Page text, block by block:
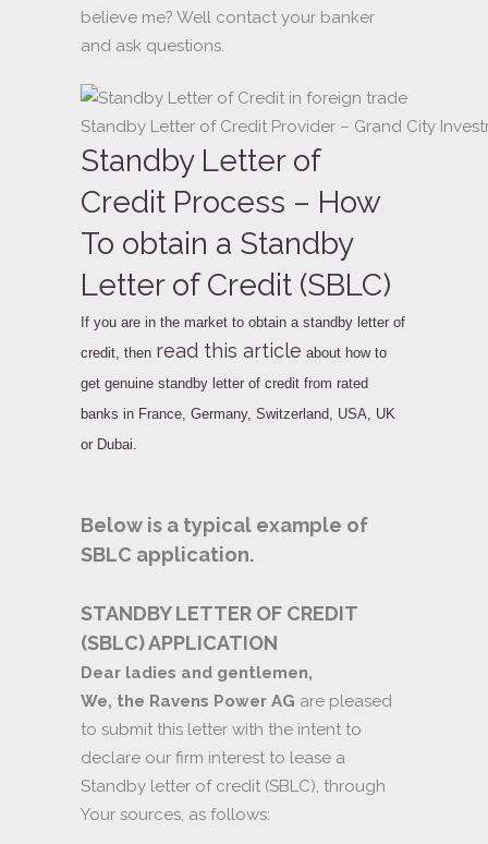
believe me? Well contact your banker
and ask questions.
Standby Letter of Credit Provider – Grand City
Standby Letter of
Credit Process – How
To obtain a Standby
Letter of Credit (SBLC)
If you are in the market to obtain a standby letter of
credit, then read this article about how to
get genuine standby letter of credit from rated
banks in France, Germany, Switzerland, USA, UK
or Dubai.
Below is a typical example of
SBLC application.
STANDBY LETTER OF CREDIT
(SBLC) APPLICATION
Dear ladies and gentlemen,
We, the Ravens Power AG are pleased
to submit this letter with the intent to
declare our firm interest to lease a
Standby letter of credit (SBLC), through
Your sources, as follows: